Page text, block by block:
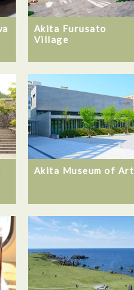
Akita Furusato
Village
Akita Museum of Art